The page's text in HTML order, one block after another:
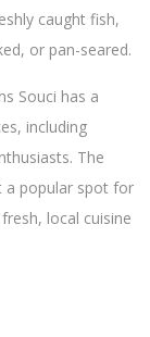
caught fish,
or pan-seared.
Souci has a
including
The
a popular spot for
local cuisine